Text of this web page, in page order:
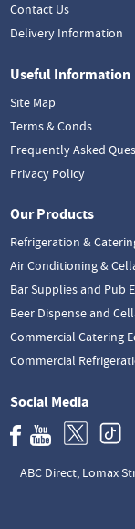
Contact Us
Delivery Information
Useful Information
Site Map
Terms & Conds
Frequently Asked
Privacy Policy
Our Products
Refrigeration &
Air Conditioning &
Bar Supplies and Pub
Beer Dispense and
Commercial Catering
Commercial
Social Media
ABC Direct, Lomax